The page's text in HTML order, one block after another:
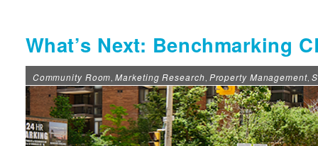
What’s Next: Benchmarking
Community Room,Marketing Research, Property Management,